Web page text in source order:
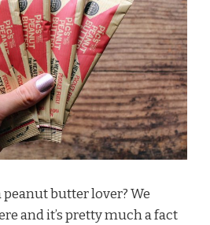
peanut butter lover? We
and it’s pretty much a fact